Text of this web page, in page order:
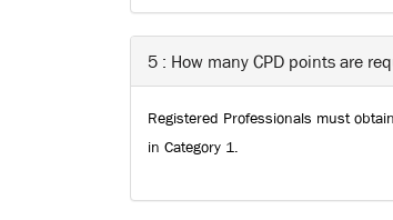
5 : How many CPD points are
Registered Professionals must
in Category 1.